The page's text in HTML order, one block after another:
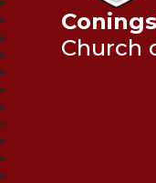
Church